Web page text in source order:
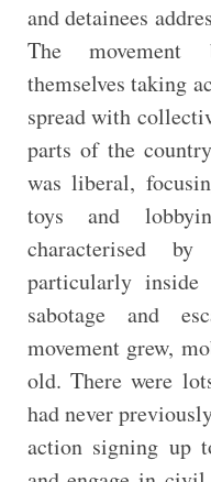
and detainees
The movement
themselves taking
spread with
parts of the
was liberal,
toys and
characterised
particularly
sabotage and
movement grew,
old. There were
had never
action signing up